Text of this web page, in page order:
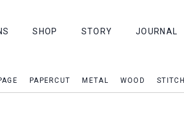
SHOP STORY JOURNAL
PAPERCUT METAL WOOD STITCH